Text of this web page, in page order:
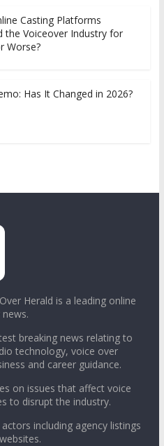
Casting Platforms
the Voiceover Industry for
Worse?
Has It Changed in 2026?
Herald is a leading online
breaking news relating to
technology, voice over
and career guidance.
on issues that affect voice
to disrupt the industry.
including agency listings